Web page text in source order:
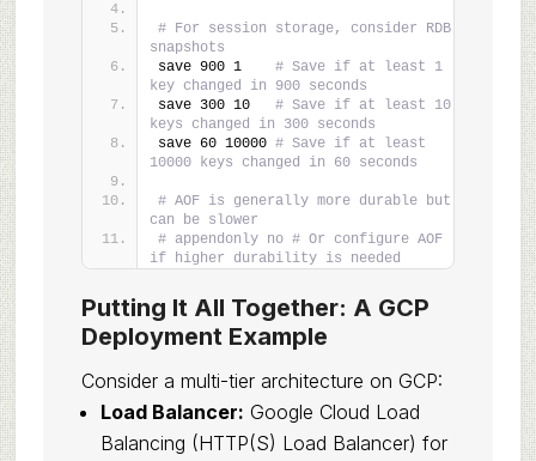
# For session storage, consider RDB
snapshots
save 900 1 # Save if at least 1
key changed in 900 seconds
save 300 10 # Save if at least 10
keys changed in 300 seconds
save 60 10000 # Save if at least
10000 keys changed in 60 seconds
# AOF is generally more durable but
can be slower
# appendonly no # Or configure AOF
if higher durability is needed
Putting It All Together: A GCP
Deployment Example
Consider a multi-tier architecture on GCP:
Load Balancer: Google Cloud Load
Balancing (HTTP(S) Load Balancer) for